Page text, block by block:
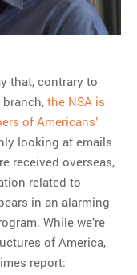
that, contrary to
the NSA is
of Americans’
looking at emails
received overseas,
related to
in an alarming
While we’re
of America,
report: